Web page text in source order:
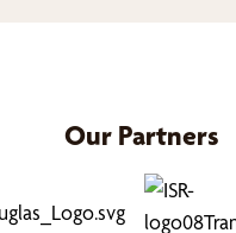
Our Partners